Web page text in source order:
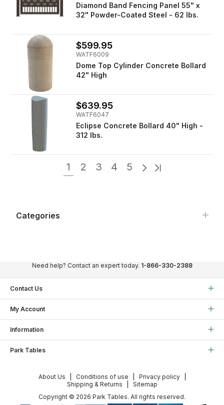
Diamond Band Fencing Panel 55" x
32" Powder-Coated Steel - 62 lbs.
$599.95
WATF6009
Dome Top Cylinder Concrete Bollard
42" High
$639.95
WATF6047
Eclipse Concrete Bollard 40" High -
312 lbs.
1 2 3 4 5
Categories
Need help? Contact an expert today. 1-866-330-2388
Contact Us
My Account
Information
Park Tables
About Us Conditions of use
Privacy policy
Shipping & Returns
Sitemap
Copyright © 2026 Park Tables. All rights reserved.